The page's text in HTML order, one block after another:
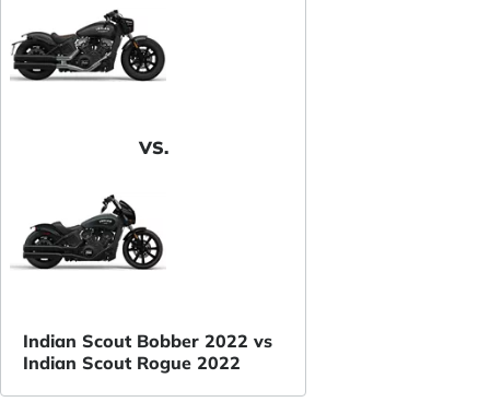
VS.
Indian Scout Bobber 2022 vs
Indian Scout Rogue 2022